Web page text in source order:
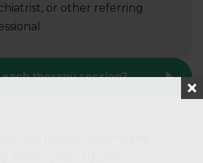
or other referring
therapy session?